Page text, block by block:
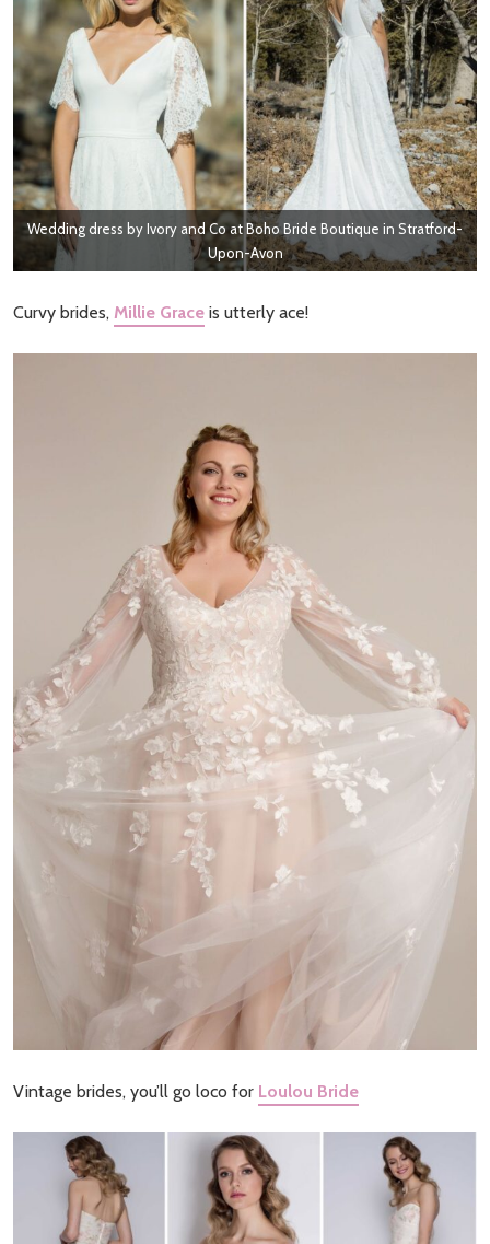
Wedding dress by Ivory and Co at Boho Bride Boutique in Stratford-
Upon-Avon
Curvy brides, Millie Grace is utterly ace!
Vintage brides, you’ll go loco for Loulou Bride